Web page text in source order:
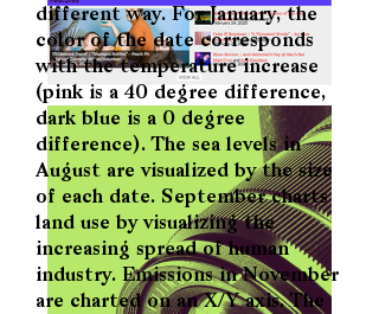
different way. For January, the
color of the date corresponds
with the temperature increase
(pink is a 40 degree difference,
dark blue is a 0 degree
difference). The sea levels in
August are visualized by the size
of each date. September charts
land use by visualizing the
increasing spread of human
industry. Emissions in November
are charted on an X/Y axis. The